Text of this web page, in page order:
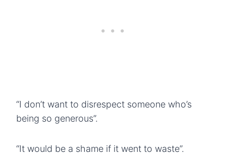
“I don’t want to disrespect someone who’s
being so generous”.
“It would be a shame if it went to waste”.